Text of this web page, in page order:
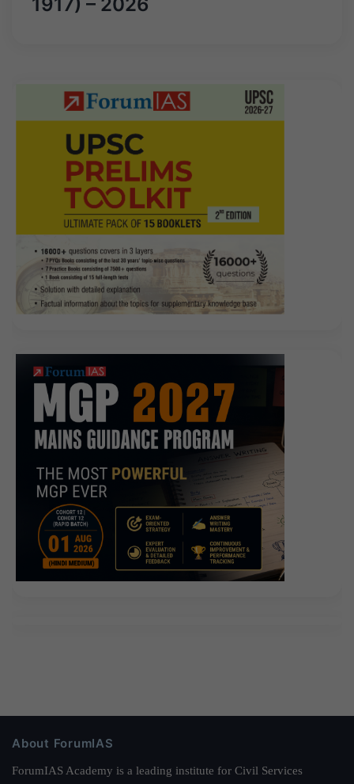
About ForumIAS
ForumIAS Academy is a leading institute for Civil Services